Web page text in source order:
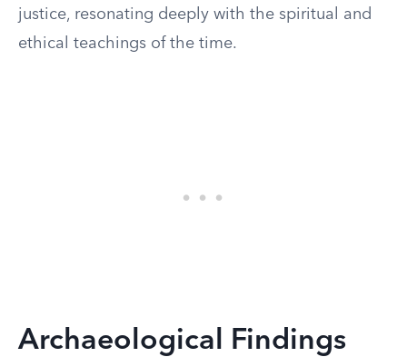
justice, resonating deeply with the spiritual and
ethical teachings of the time.
Archaeological Findings